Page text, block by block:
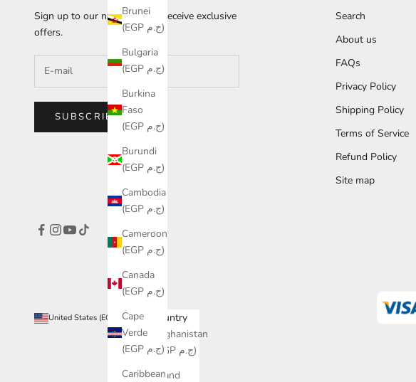
Brunei
(EGP ج.م)
Bulgaria
(EGP ج.م)
Burkina
Faso
(EGP ج.م)
Burundi
(EGP ج.م)
Cambodia
(EGP ج.م)
Cameroon
(EGP ج.م)
Canada
(EGP ج.م)
Cape
Verde
(EGP ج.م)
Caribbean
Sign up to our newsletter to receive exclusive
offers.
SUBSCRIBE
Search
About us
FAQs
Privacy Policy
Shipping Policy
Terms of Service
Refund Policy
Site map
United States (EGP ج.م)
Country
Afghanistan
(EGP ج.م)
Åland